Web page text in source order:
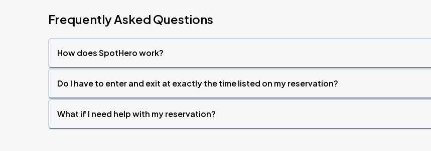
Frequently Asked Questions
How does SpotHero work?
Do I have to enter and exit at exactly the time listed on my reservation?
What if I need help with my reservation?